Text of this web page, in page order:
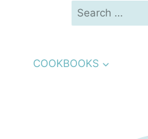
Search
for:
COOKBOOKS